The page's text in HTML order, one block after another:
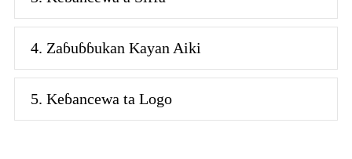
4. Zaɓuɓɓukan Kayan Aiki
5. Keɓancewa ta Logo